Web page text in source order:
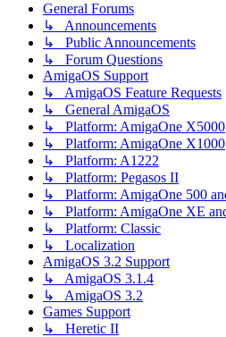
General Forums
↳ Announcements
↳ Public Announcements
↳ Forum Questions
AmigaOS Support
↳ AmigaOS Feature Requests
↳ General AmigaOS
↳ Platform: AmigaOne X5000
↳ Platform: AmigaOne X1000
↳ Platform: A1222
↳ Platform: Pegasos II
↳ Platform: AmigaOne 500
↳ Platform: AmigaOne XE
↳ Platform: Classic
↳ Localization
AmigaOS 3.2 Support
↳ AmigaOS 3.1.4
↳ AmigaOS 3.2
Games Support
↳ Heretic II